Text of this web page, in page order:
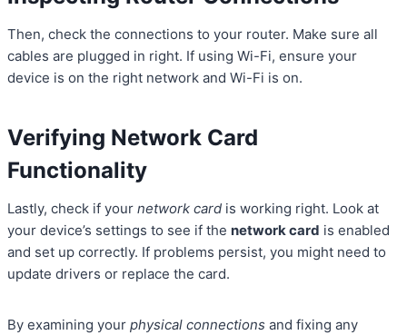
Then, check the connections to your router. Make sure all
cables are plugged in right. If using Wi-Fi, ensure your
device is on the right network and Wi-Fi is on.
Verifying Network Card
Functionality
Lastly, check if your network card is working right. Look at
your device’s settings to see if the network card is enabled
and set up correctly. If problems persist, you might need to
update drivers or replace the card.
By examining your physical connections and fixing any